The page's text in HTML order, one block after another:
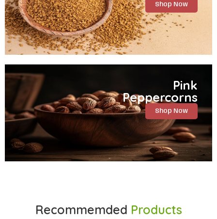
Shop Now
Pink
Peppercorns
Shop Now
Recommemded Products